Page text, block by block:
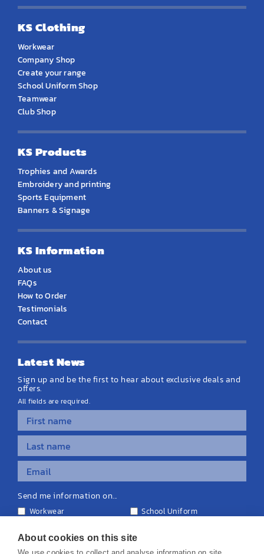
KS Clothing
Workwear
Company Shop
Create your range
School Uniform Shop
Teamwear
Club Shop
KS Products
Trophies and Awards
Embroidery and printing
Sports Equipment
Banners & Signage
KS Information
About us
FAQs
How to Order
Testimonials
Contact
Latest News
Sign up and be the first to hear about exclusive deals and
offers.
All fields are required.
Send me information on...
Workwear
School Uniform
Equipment & Signage
About cookies on this site